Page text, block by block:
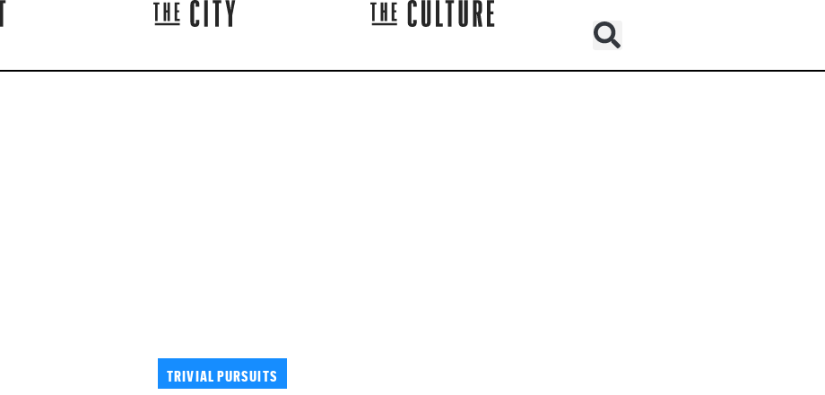
TRIVIAL PURSUITS